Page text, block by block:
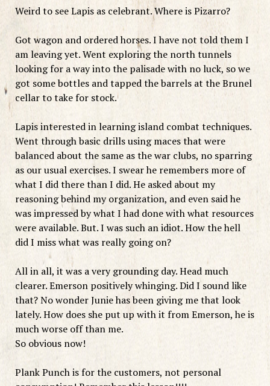
Weird to see Lapis as celebrant. Where is Pizarro?
Got wagon and ordered horses. I have not told them I
am leaving yet. Went exploring the north tunnels
looking for a way into the palisade with no luck, so we
got some bottles and tapped the barrels at the Brunel
cellar to take for stock.
Lapis interested in learning island combat techniques.
Went through basic drills using maces that were
balanced about the same as the war clubs, no sparring
as our usual exercises. I swear he remembers more of
what I did there than I did. He asked about my
reasoning behind my organization, and even said he
was impressed by what I had done with what resources
were available. But. I was such an idiot. How the hell
did I miss what was really going on?
All in all, it was a very grounding day. Head much
clearer. Emerson positively whinging. Did I sound like
that? No wonder Junie has been giving me that look
lately. How does she put up with it from Emerson, he is
much worse off than me.
So obvious now!
Plank Punch is for the customers, not personal